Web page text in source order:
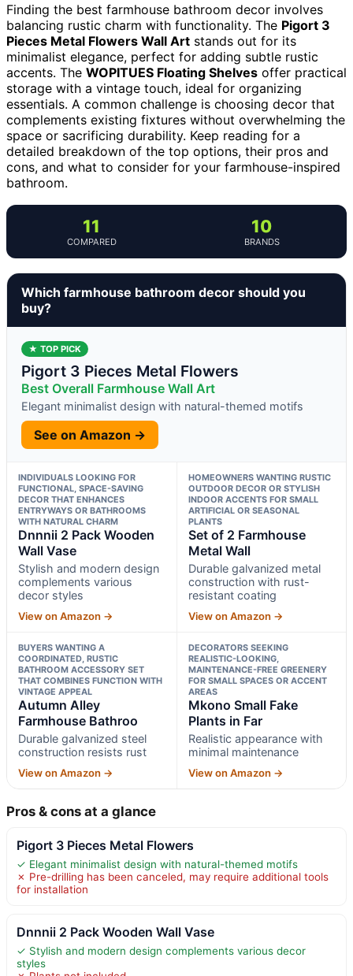
Finding the best farmhouse bathroom decor involves
balancing rustic charm with functionality. The Pigort 3
Pieces Metal Flowers Wall Art stands out for its
minimalist elegance, perfect for adding subtle rustic
accents. The WOPITUES Floating Shelves offer practical
storage with a vintage touch, ideal for organizing
essentials. A common challenge is choosing decor that
complements existing fixtures without overwhelming the
space or sacrificing durability. Keep reading for a
detailed breakdown of the top options, their pros and
cons, and what to consider for your farmhouse-inspired
bathroom.
11
COMPARED
10
BRANDS
Which farmhouse bathroom decor should you
buy?
★ TOP PICK
Pigort 3 Pieces Metal Flowers
Best Overall Farmhouse Wall Art
Elegant minimalist design with natural-themed motifs
See on Amazon →
INDIVIDUALS LOOKING FOR
FUNCTIONAL, SPACE-SAVING
DECOR THAT ENHANCES
ENTRYWAYS OR BATHROOMS
WITH NATURAL CHARM
Dnnnii 2 Pack Wooden
Wall Vase
Stylish and modern design
complements various
decor styles
View on Amazon →
HOMEOWNERS WANTING RUSTIC
OUTDOOR DECOR OR STYLISH
INDOOR ACCENTS FOR SMALL
ARTIFICIAL OR SEASONAL
PLANTS
Set of 2 Farmhouse
Metal Wall
Durable galvanized metal
construction with rust-
resistant coating
View on Amazon →
BUYERS WANTING A
COORDINATED, RUSTIC
BATHROOM ACCESSORY SET
THAT COMBINES FUNCTION WITH
VINTAGE APPEAL
Autumn Alley
Farmhouse Bathroo
Durable galvanized steel
construction resists rust
View on Amazon →
DECORATORS SEEKING
REALISTIC-LOOKING,
MAINTENANCE-FREE GREENERY
FOR SMALL SPACES OR ACCENT
AREAS
Mkono Small Fake
Plants in Far
Realistic appearance with
minimal maintenance
View on Amazon →
Pros & cons at a glance
Pigort 3 Pieces Metal Flowers
✓ Elegant minimalist design with natural-themed motifs
✗ Pre-drilling has been canceled, may require additional tools
for installation
Dnnnii 2 Pack Wooden Wall Vase
✓ Stylish and modern design complements various decor
styles